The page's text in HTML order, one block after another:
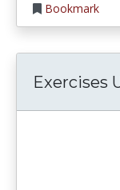
Bookmark
Exercises